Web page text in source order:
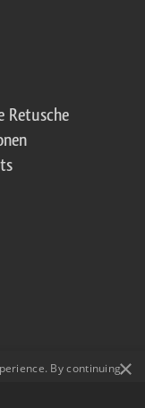
Retusche
×
By continuing,